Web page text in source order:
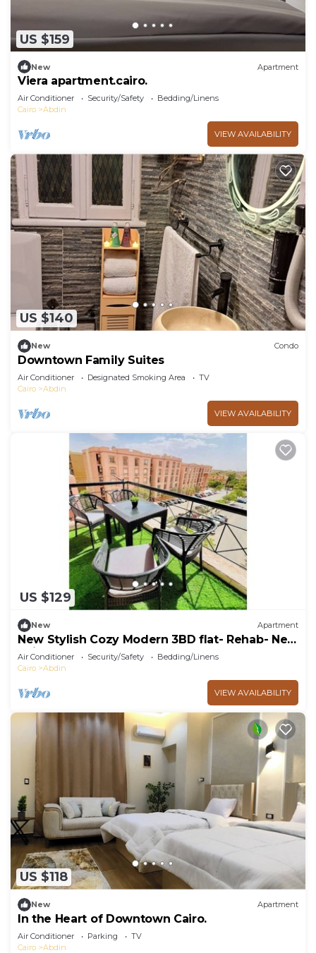
US $159
New Apartment
Viera apartment.cairo.
Air Conditioner Security/Safety
Bedding/Linens
Cairo
Abdin
VIEW AVAILABILITY
US $140
New Condo
Downtown Family Suites
Air Conditioner Designated Smoking Area
TV
Cairo
Abdin
VIEW AVAILABILITY
US $129
New Apartment
New Stylish Cozy Modern 3BD flat- Rehab- New
Cairo
Air Conditioner Security/Safety
Bedding/Linens
Cairo
Abdin
VIEW AVAILABILITY
US $118
New Apartment
In the Heart of Downtown Cairo.
Air Conditioner Parking
TV
Cairo
Abdin